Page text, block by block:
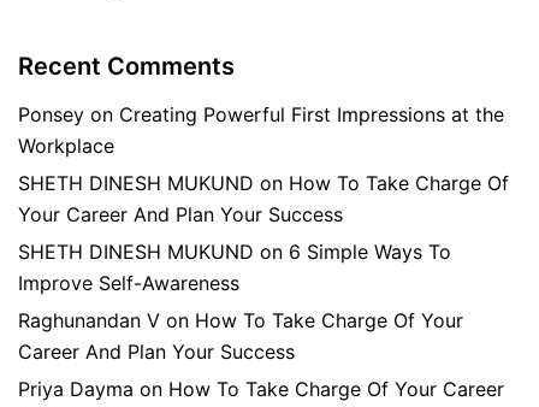
Recent Comments
Ponsey on Creating Powerful First Impressions at the
Workplace
SHETH DINESH MUKUND on How To Take Charge Of
Your Career And Plan Your Success
SHETH DINESH MUKUND on 6 Simple Ways To
Improve Self-Awareness
Raghunandan V on How To Take Charge Of Your
Career And Plan Your Success
Priya Dayma on How To Take Charge Of Your Career